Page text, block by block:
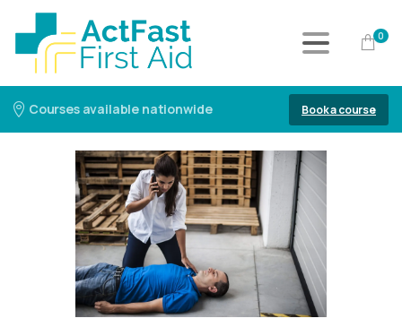
0
Courses available nationwide Book a course